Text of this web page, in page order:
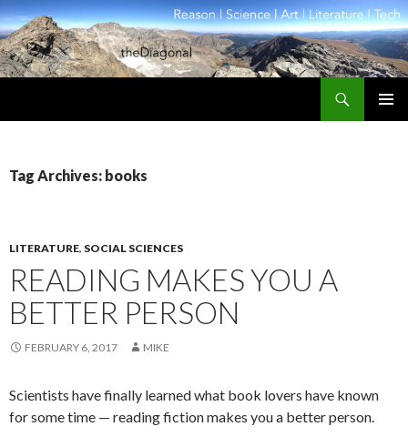
Tag Archives: books
LITERATURE, SOCIAL SCIENCES
READING MAKES YOU A
BETTER PERSON
FEBRUARY 6, 2017 MIKE
Scientists have finally learned what book lovers have known
for some time — reading fiction makes you a better person.